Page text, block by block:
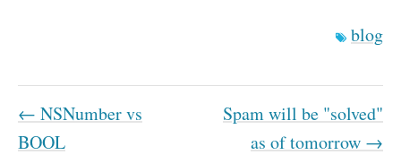
blog
← NSNumber vs
BOOL
Spam will be "solved"
as of tomorrow →